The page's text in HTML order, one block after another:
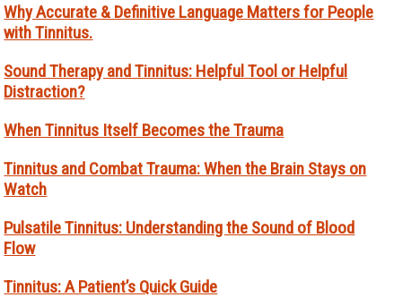
Why Accurate & Definitive Language Matters for People
with Tinnitus.
Sound Therapy and Tinnitus: Helpful Tool or Helpful
Distraction?
When Tinnitus Itself Becomes the Trauma
Tinnitus and Combat Trauma: When the Brain Stays on
Watch
Pulsatile Tinnitus: Understanding the Sound of Blood
Flow
Tinnitus: A Patient’s Quick Guide